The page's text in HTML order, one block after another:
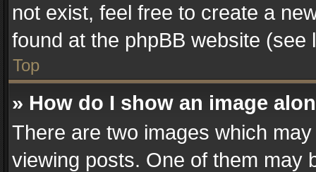
not exist, feel free to create a
found at the phpBB website
Top
» How do I show an image
There are two images which
viewing posts. One of them may